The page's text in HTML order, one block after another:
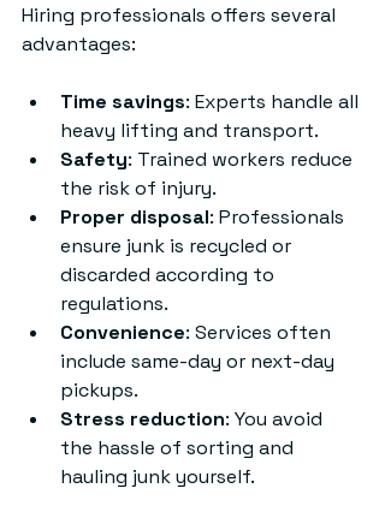
Hiring professionals offers several
advantages:
Time savings: Experts handle all
heavy lifting and transport.
Safety: Trained workers reduce
the risk of injury.
Proper disposal: Professionals
ensure junk is recycled or
discarded according to
regulations.
Convenience: Services often
include same-day or next-day
pickups.
Stress reduction: You avoid
the hassle of sorting and
hauling junk yourself.